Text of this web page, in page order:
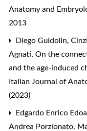
Anatomy and
2013
Diego Guidolin,
Agnati, On the
and the age-induced
Italian Journal of
(2023)
Edgardo Enrico
Andrea Porzionato,